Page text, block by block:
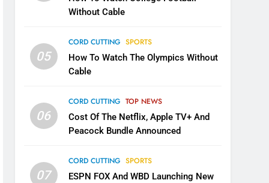
Without Cable
05
CORD CUTTING SPORTS
How To Watch The Olympics Without
Cable
06
CORD CUTTING TOP NEWS
Cost Of The Netflix, Apple TV+ And
Peacock Bundle Announced
07
CORD CUTTING SPORTS
ESPN FOX And WBD Launching New